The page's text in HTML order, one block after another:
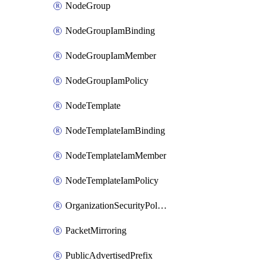
NodeGroup
NodeGroupIamBinding
NodeGroupIamMember
NodeGroupIamPolicy
NodeTemplate
NodeTemplateIamBinding
NodeTemplateIamMember
NodeTemplateIamPolicy
OrganizationSecurityPolicy
PacketMirroring
PublicAdvertisedPrefix